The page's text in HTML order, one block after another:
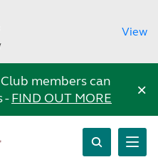
View
members can
-FIND OUT MORE ×